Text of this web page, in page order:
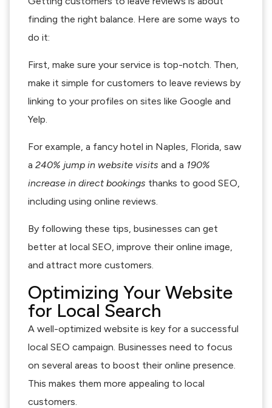
finding the right balance. Here are some ways to
do it:
First, make sure your service is top-notch. Then,
make it simple for customers to leave reviews by
linking to your profiles on sites like Google and
Yelp.
For example, a fancy hotel in Naples, Florida, saw
a 240% jump in website visits and a 190%
increase in direct bookings thanks to good SEO,
including using online reviews.
By following these tips, businesses can get
better at local SEO, improve their online image,
and attract more customers.
Optimizing Your Website
for Local Search
A well-optimized website is key for a successful
local SEO campaign. Businesses need to focus
on several areas to boost their online presence.
This makes them more appealing to local
customers.